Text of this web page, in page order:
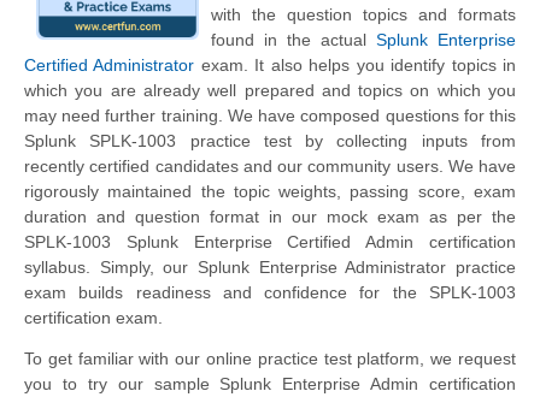
with the question topics and formats
found in the actual Splunk Enterprise
Certified Administrator exam. It also helps you identify topics in
which you are already well prepared and topics on which you
may need further training. We have composed questions for this
Splunk SPLK-1003 practice test by collecting inputs from
recently certified candidates and our community users. We have
rigorously maintained the topic weights, passing score, exam
duration and question format in our mock exam as per the
SPLK-1003 Splunk Enterprise Certified Admin certification
syllabus. Simply, our Splunk Enterprise Administrator practice
exam builds readiness and confidence for the SPLK-1003
certification exam.
To get familiar with our online practice test platform, we request
you to try our sample Splunk Enterprise Admin certification